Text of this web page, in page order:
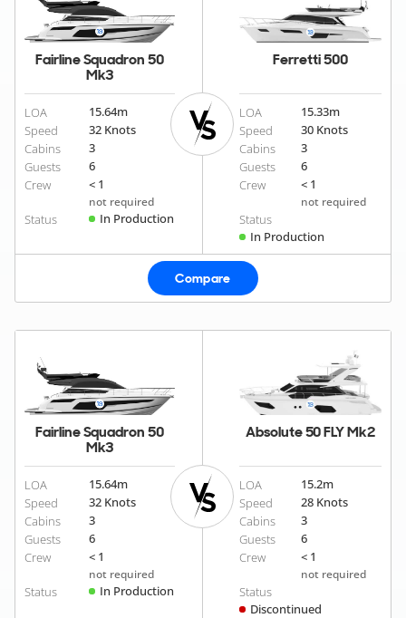
Fairline Squadron 50
Mk3
LOA 15.64m
Speed
32 Knots
Cabins
3
Guests
6
Crew
< 1
not required
Status In Production
Ferretti 500
LOA 15.33m
Speed
30 Knots
Cabins
3
Guests
6
Crew
< 1
not required
Status
In Production
Compare
Fairline Squadron 50
Mk3
LOA 15.64m
Speed
32 Knots
Cabins
3
Guests
6
Crew
< 1
not required
Status In Production
Absolute 50 FLY Mk2
LOA 15.2m
Speed
28 Knots
Cabins
3
Guests
6
Crew
< 1
not required
Status
Discontinued